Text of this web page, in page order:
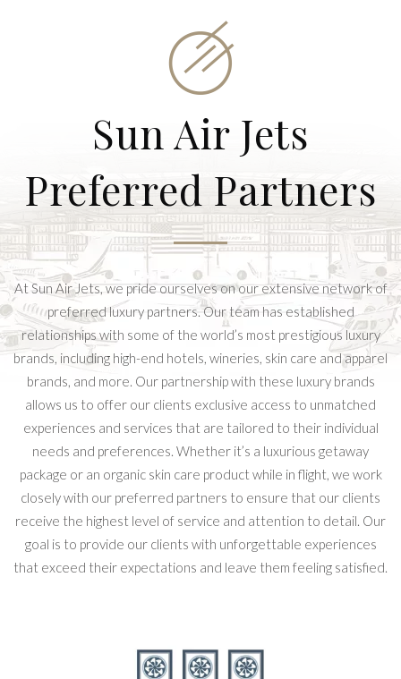
Sun Air Jets
Preferred Partners
At Sun Air Jets, we pride ourselves on our extensive network of
preferred luxury partners. Our team has established
relationships with some of the world’s most prestigious luxury
brands, including high-end hotels, wineries, skin care and apparel
brands, and more. Our partnership with these luxury brands
allows us to offer our clients exclusive access to unmatched
experiences and services that are tailored to their individual
needs and preferences. Whether it’s a luxurious getaway
package or an organic skin care product while in flight, we work
closely with our preferred partners to ensure that our clients
receive the highest level of service and attention to detail. Our
goal is to provide our clients with unforgettable experiences
that exceed their expectations and leave them feeling satisfied.